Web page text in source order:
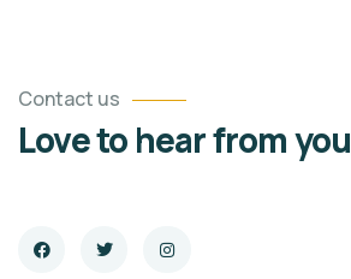
Contact us
Love to hear from you